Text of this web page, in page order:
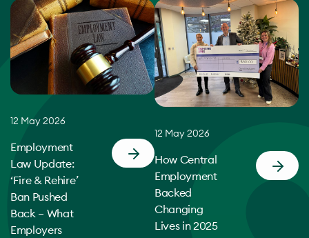
12 May 2026
Employment
Law Update:
‘Fire & Rehire’
Ban Pushed
Back – What
Employers
12 May 2026
How Central
Employment
Backed
Changing
Lives in 2025